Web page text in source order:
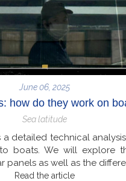
June 06, 2025
how do they work on
Sea latitude
a detailed technical
boats. We will explore
panels as well as the
Read the article